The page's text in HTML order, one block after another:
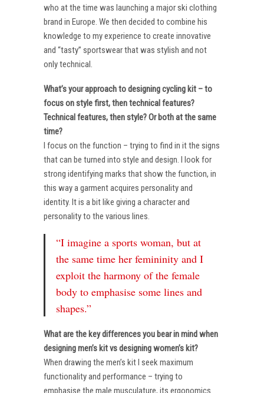
who at the time was launching a major ski clothing
brand in Europe. We then decided to combine his
knowledge to my experience to create innovative
and “tasty” sportswear that was stylish and not
only technical.
What’s your approach to designing cycling kit – to
focus on style first, then technical features?
Technical features, then style? Or both at the same
time?
I focus on the function – trying to find in it the signs
that can be turned into style and design. I look for
strong identifying marks that show the function, in
this way a garment acquires personality and
identity. It is a bit like giving a character and
personality to the various lines.
“I imagine a sports woman, but at
the same time her femininity and I
exploit the harmony of the female
body to emphasise some lines and
shapes.”
What are the key differences you bear in mind when
designing men’s kit vs designing women’s kit?
When drawing the men’s kit I seek maximum
functionality and performance – trying to
emphasise the male musculature, its ergonomics